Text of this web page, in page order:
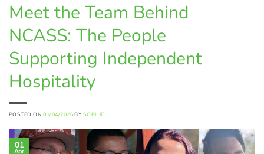
Meet the Team Behind
NCASS: The People
Supporting Independent
Hospitality
POSTED ON01/04/2026 BY SOPHIE
01
Apr